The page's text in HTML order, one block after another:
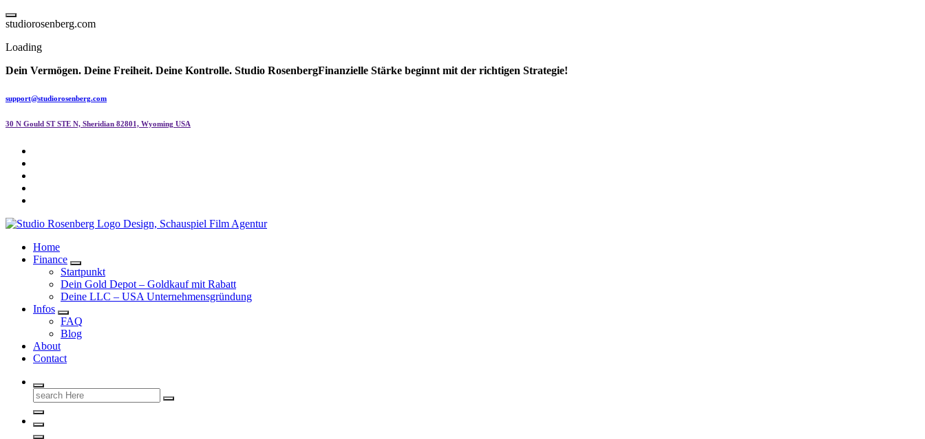
Skip
to
studiorosenberg.com
Loading
Dein Vermögen. Deine Freiheit. Deine Kontrolle. Studio RosenbergFinanzielle Stärke beginnt mit der richtigen Strategie!
support@studiorosenberg.com
30 N Gould ST STE N, Sheridian 82801, Wyoming USA
Home
Finance
Startpunkt
Dein Gold Depot – Goldkauf mit Rabatt
Deine LLC – USA Unternehmensgründung
Infos
FAQ
Blog
About
Contact
Search
for: